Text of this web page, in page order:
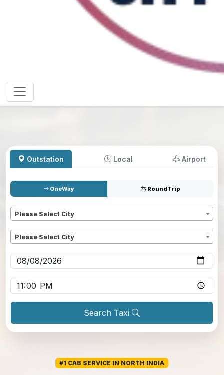
Outstation Local Airport
OneWay RoundTrip
Please Select City
Please Select City
Search Taxi
#1 CAB SERVICE IN NORTH INDIA